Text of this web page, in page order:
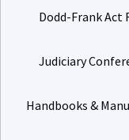
Dodd-Frank Act
Judiciary
Handbooks &